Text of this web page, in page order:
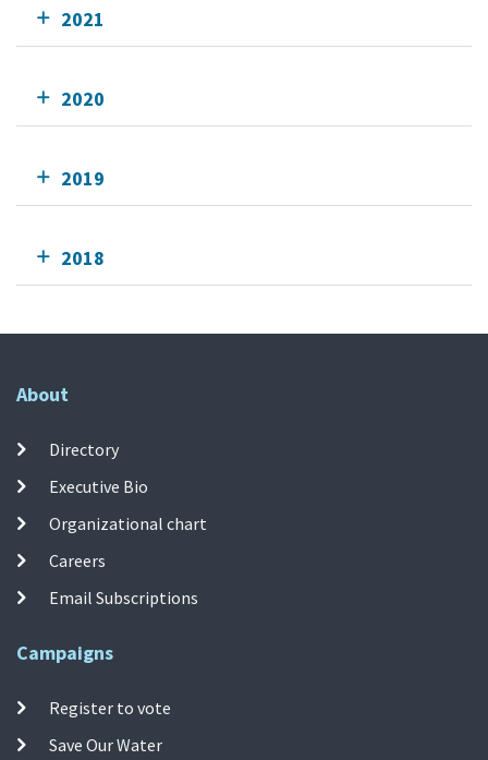
2021
2020
2019
2018
About
Directory
Executive Bio
Organizational chart
Careers
Email Subscriptions
Campaigns
Register to vote
Save Our Water